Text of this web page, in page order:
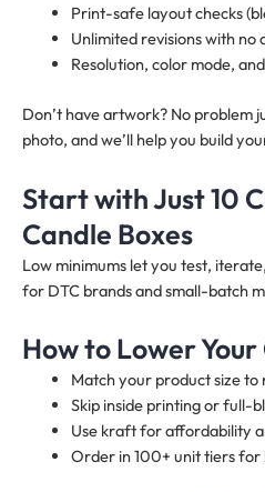
Print-safe layout checks
Unlimited revisions with no
Resolution, color mode,
Don’t have artwork? No problem
photo, and we’ll help you build
Start with Just 10
Candle Boxes
Low minimums let you test,
for DTC brands and small-batch
How to Lower
Match your product size
Skip inside printing or full-
Use kraft for affordability
Order in 100+ unit tiers for